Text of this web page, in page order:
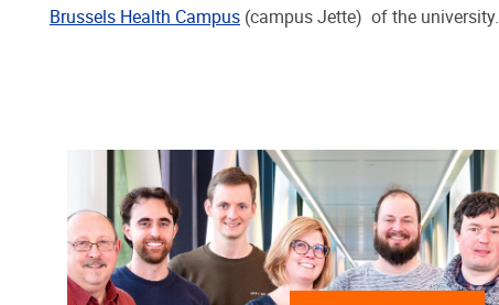
Brussels Health Campus (campus Jette) of the university.